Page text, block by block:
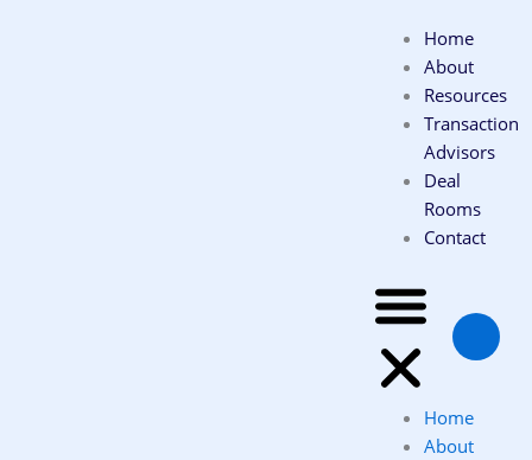
Home
About
Resources
Transaction
Advisors
Deal
Rooms
Contact
Home
About